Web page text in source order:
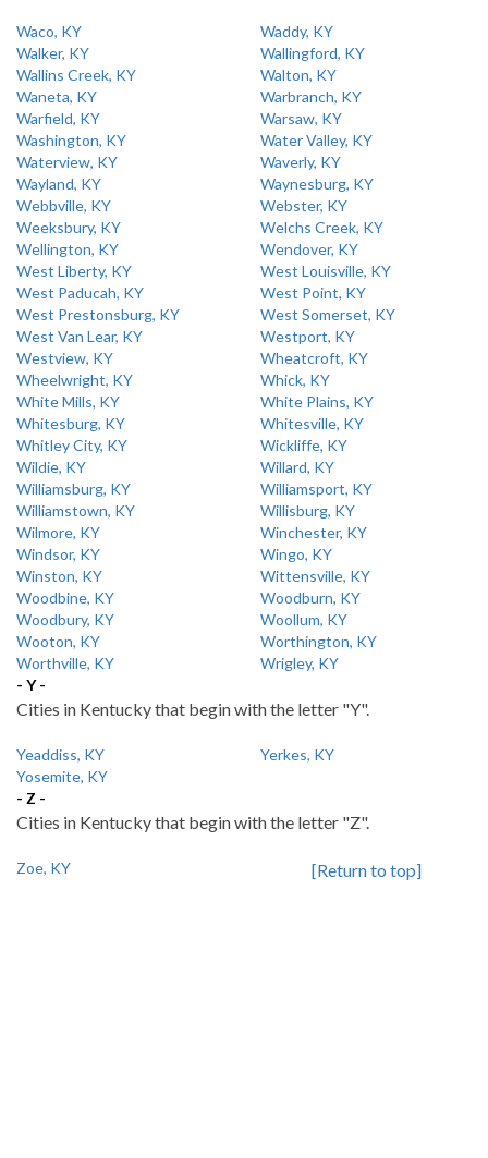
Waco, KY
Waddy, KY
Walker, KY
Wallingford, KY
Wallins Creek, KY
Walton, KY
Waneta, KY
Warbranch, KY
Warfield, KY
Warsaw, KY
Washington, KY
Water Valley, KY
Waterview, KY
Waverly, KY
Wayland, KY
Waynesburg, KY
Webbville, KY
Webster, KY
Weeksbury, KY
Welchs Creek, KY
Wellington, KY
Wendover, KY
West Liberty, KY
West Louisville, KY
West Paducah, KY
West Point, KY
West Prestonsburg, KY
West Somerset, KY
West Van Lear, KY
Westport, KY
Westview, KY
Wheatcroft, KY
Wheelwright, KY
Whick, KY
White Mills, KY
White Plains, KY
Whitesburg, KY
Whitesville, KY
Whitley City, KY
Wickliffe, KY
Wildie, KY
Willard, KY
Williamsburg, KY
Williamsport, KY
Williamstown, KY
Willisburg, KY
Wilmore, KY
Winchester, KY
Windsor, KY
Wingo, KY
Winston, KY
Wittensville, KY
Woodbine, KY
Woodburn, KY
Woodbury, KY
Woollum, KY
Wooton, KY
Worthington, KY
Worthville, KY
Wrigley, KY
- Y -
Cities in Kentucky that begin with the letter "Y".
Yeaddiss, KY
Yerkes, KY
Yosemite, KY
- Z -
Cities in Kentucky that begin with the letter "Z".
Zoe, KY [Return to top]